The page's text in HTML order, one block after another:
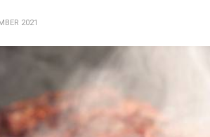
2021